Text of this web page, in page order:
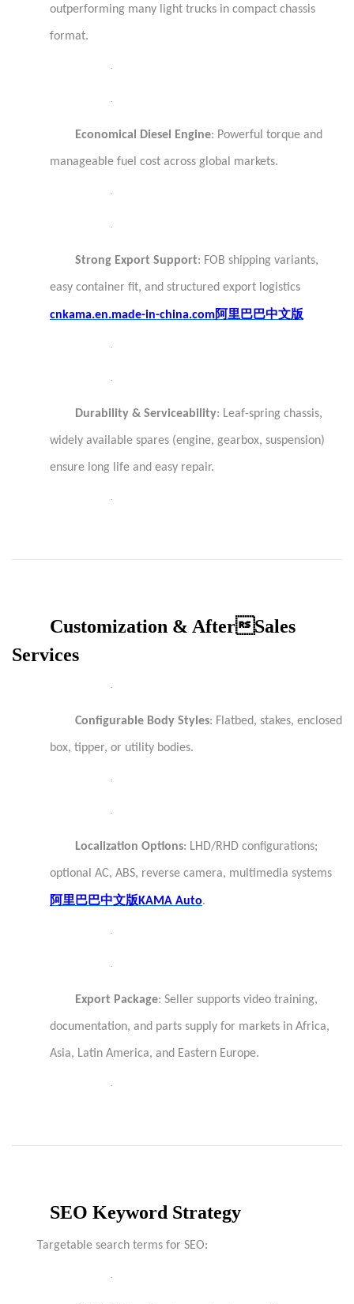
outperforming many light trucks in compact chassis
format.
·
·
Economical Diesel Engine: Powerful torque and
manageable fuel cost across global markets.
·
·
Strong Export Support: FOB shipping variants,
easy container fit, and structured export logistics
cnkama.en.made-in-china.com阿里巴巴中文版
·
·
Durability & Serviceability: Leaf-spring chassis,
widely available spares (engine, gearbox, suspension)
ensure long life and easy repair.
·
Customization & AfterSales
Services
·
Configurable Body Styles: Flatbed, stakes, enclosed
box, tipper, or utility bodies.
·
·
Localization Options: LHD/RHD configurations;
optional AC, ABS, reverse camera, multimedia systems
阿里巴巴中文版KAMA Auto.
·
·
Export Package: Seller supports video training,
documentation, and parts supply for markets in Africa,
Asia, Latin America, and Eastern Europe.
·
SEO Keyword Strategy
Targetable search terms for SEO:
·